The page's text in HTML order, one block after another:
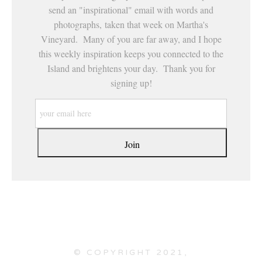
send an "inspirational" email with words and
photographs, taken that week on Martha's
Vineyard. Many of you are far away, and I hope
this weekly inspiration keeps you connected to the
Island and brightens your day. Thank you for
signing up!
© COPYRIGHT 2021,